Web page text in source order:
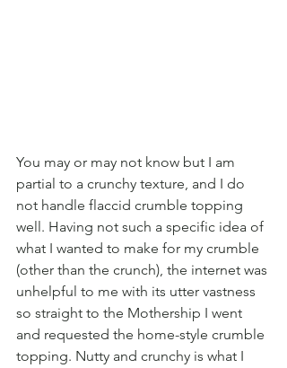
You may or may not know but I am
partial to a crunchy texture, and I do
not handle flaccid crumble topping
well. Having not such a specific idea of
what I wanted to make for my crumble
(other than the crunch), the internet was
unhelpful to me with its utter vastness
so straight to the Mothership I went
and requested the home-style crumble
topping. Nutty and crunchy is what I